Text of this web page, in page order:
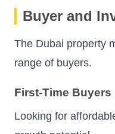
Buyer and
The Dubai property
range of buyers.
First-Time Buyers
Looking for